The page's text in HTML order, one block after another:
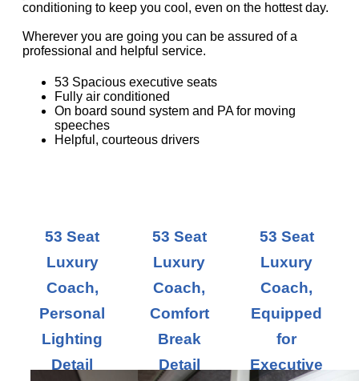
conditioning to keep you cool, even on the hottest day.
Wherever you are going you can be assured of a
professional and helpful service.
53 Spacious executive seats
Fully air conditioned
On board sound system and PA for moving
speeches
Helpful, courteous drivers
53 Seat
Luxury
Coach,
Personal
Lighting
Detail
53 Seat
Luxury
Coach,
Comfort
Break
Detail
53 Seat
Luxury
Coach,
Equipped
for
Executive